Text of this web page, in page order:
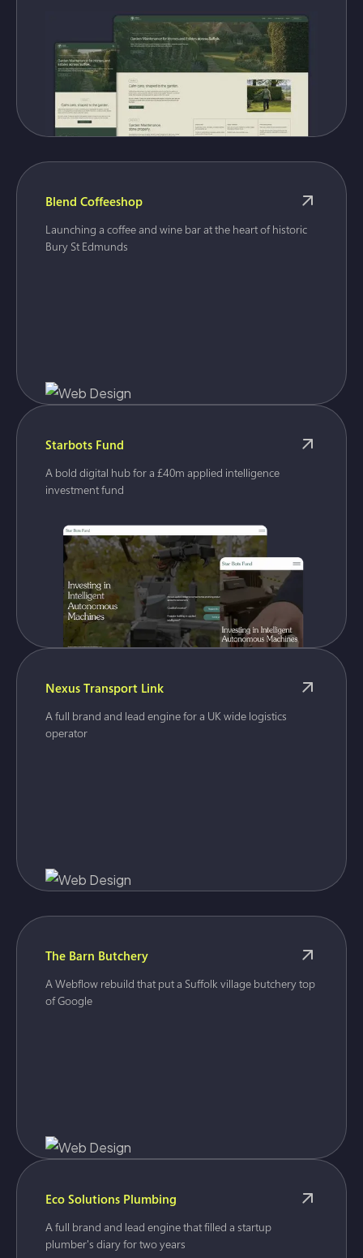
Blend Coffeeshop
Launching a coffee and wine bar at the heart of historic
Bury St Edmunds
Starbots Fund
A bold digital hub for a £40m applied intelligence
investment fund
Nexus Transport Link
A full brand and lead engine for a UK wide logistics
operator
The Barn Butchery
A Webflow rebuild that put a Suffolk village butchery top
of Google
Eco Solutions Plumbing
A full brand and lead engine that filled a startup
plumber's diary for two years